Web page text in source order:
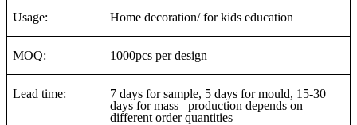
Usage: Home decoration/ for kids education
MOQ: 1000pcs per design
Lead time:
7 days for sample, 5 days for mould, 15-30
days for mass production depends on
different order quantities